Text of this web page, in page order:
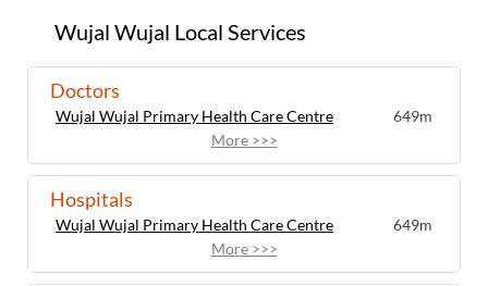
Wujal Wujal Local Services
Doctors
Wujal Wujal Primary Health Care Centre
649m
More >>>
Hospitals
Wujal Wujal Primary Health Care Centre
649m
More >>>